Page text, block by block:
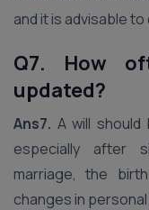
and it is advisable
Q7. How
updated?
Ans7. A will should
especially after
marriage, the
changes in